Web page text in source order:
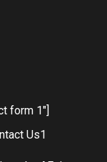
form 1"]
Us1